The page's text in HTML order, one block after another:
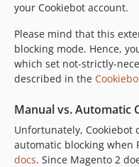
your Cookiebot account.
Please mind that this
blocking mode. Hence,
which set not-strictly-
described in the
Manual vs. Automatic
Unfortunately,
automatic blocking when
docs. Since Magento 2